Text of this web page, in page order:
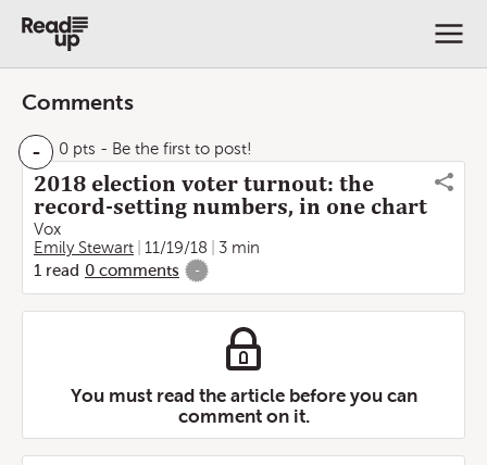
Comments
- 0 pts - Be the first to post!
2018 election voter turnout: the
record-setting numbers, in one chart
Vox
Emily Stewart
11/19/18
3 min
1 read 0 comments -
You must read the article before you can
comment on it.